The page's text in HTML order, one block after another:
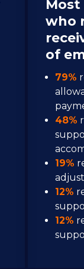
who
of
79%
48%
19%
12%
12%